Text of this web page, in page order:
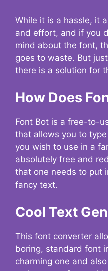
While it is a hassle, it
and effort, and if you
mind about the font,
goes to waste. But
there is a solution for
How Does
Font Bot is a free-to-
that allows you to
you wish to use in a
absolutely free and
that one needs to put
fancy text.
Cool Text
This font converter
boring, standard font
charming one and